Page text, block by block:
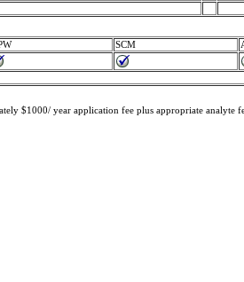
SCM
$1000/ year application fee plus appropriate analyte